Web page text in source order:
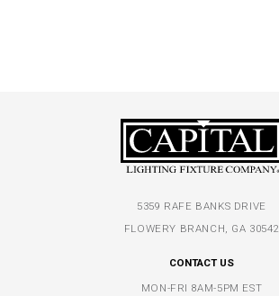
5359 RAFE BANKS DRIVE
FLOWERY BRANCH, GA 30542
CONTACT US
MON-FRI 8AM-5PM EST